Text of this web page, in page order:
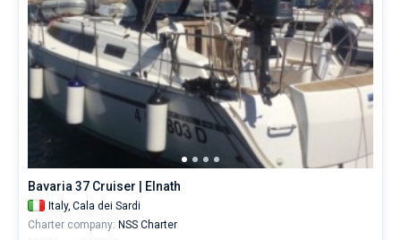
Bavaria 37 Cruiser | Elnath
Italy, Cala dei Sardi
Charter company: NSS Charter